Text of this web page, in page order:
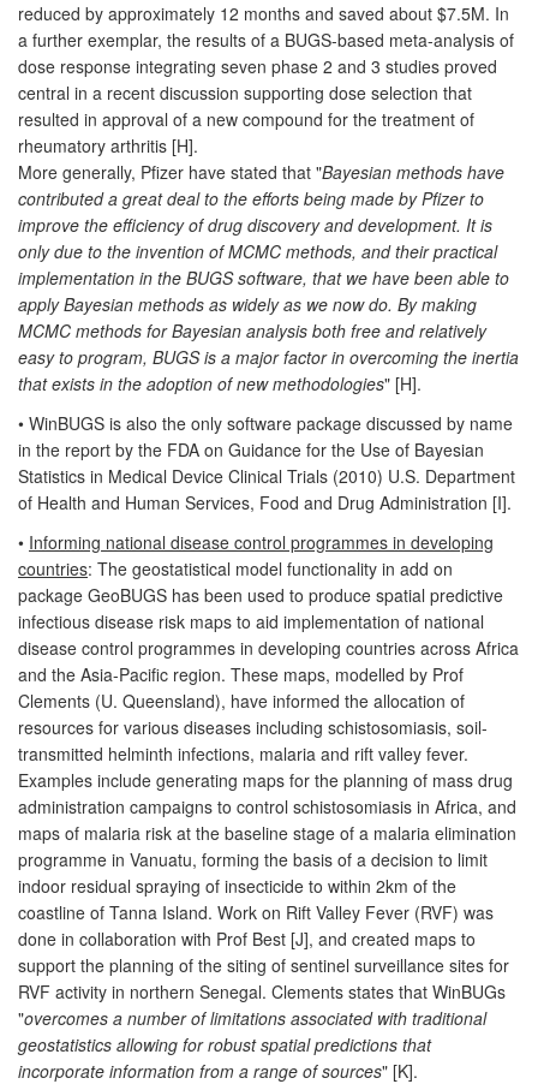
reduced by approximately 12 months and saved about $7.5M. In
a further exemplar, the results of a BUGS-based meta-analysis of
dose response integrating seven phase 2 and 3 studies proved
central in a recent discussion supporting dose selection that
resulted in approval of a new compound for the treatment of
rheumatory arthritis [H].
More generally, Pfizer have stated that "Bayesian methods have
contributed a great deal to the efforts being made by Pfizer to
improve the efficiency of drug discovery and development. It is
only due to the invention of MCMC methods, and their practical
implementation in the BUGS software, that we have been able to
apply Bayesian methods as widely as we now do. By making
MCMC methods for Bayesian analysis both free and relatively
easy to program, BUGS is a major factor in overcoming the inertia
that exists in the adoption of new methodologies" [H].
• WinBUGS is also the only software package discussed by name
in the report by the FDA on Guidance for the Use of Bayesian
Statistics in Medical Device Clinical Trials (2010) U.S. Department
of Health and Human Services, Food and Drug Administration [I].
• Informing national disease control programmes in developing
countries: The geostatistical model functionality in add on
package GeoBUGS has been used to produce spatial predictive
infectious disease risk maps to aid implementation of national
disease control programmes in developing countries across Africa
and the Asia-Pacific region. These maps, modelled by Prof
Clements (U. Queensland), have informed the allocation of
resources for various diseases including schistosomiasis, soil-
transmitted helminth infections, malaria and rift valley fever.
Examples include generating maps for the planning of mass drug
administration campaigns to control schistosomiasis in Africa, and
maps of malaria risk at the baseline stage of a malaria elimination
programme in Vanuatu, forming the basis of a decision to limit
indoor residual spraying of insecticide to within 2km of the
coastline of Tanna Island. Work on Rift Valley Fever (RVF) was
done in collaboration with Prof Best [J], and created maps to
support the planning of the siting of sentinel surveillance sites for
RVF activity in northern Senegal. Clements states that WinBUGs
"overcomes a number of limitations associated with traditional
geostatistics allowing for robust spatial predictions that
incorporate information from a range of sources" [K].